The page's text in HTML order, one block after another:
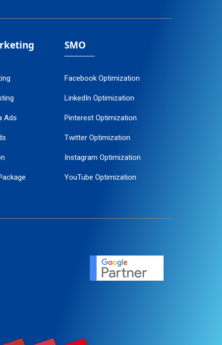
Ads
SMO
Facebook Optimization
LinkedIn Optimization
Pinterest Optimization
Twitter Optimization
Instagram Optimization
YouTube Optimization